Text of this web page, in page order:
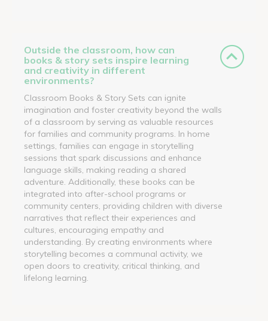
Outside the classroom, how can
books & story sets inspire learning
and creativity in different
environments?
Classroom Books & Story Sets can ignite
imagination and foster creativity beyond the walls
of a classroom by serving as valuable resources
for families and community programs. In home
settings, families can engage in storytelling
sessions that spark discussions and enhance
language skills, making reading a shared
adventure. Additionally, these books can be
integrated into after-school programs or
community centers, providing children with diverse
narratives that reflect their experiences and
cultures, encouraging empathy and
understanding. By creating environments where
storytelling becomes a communal activity, we
open doors to creativity, critical thinking, and
lifelong learning.